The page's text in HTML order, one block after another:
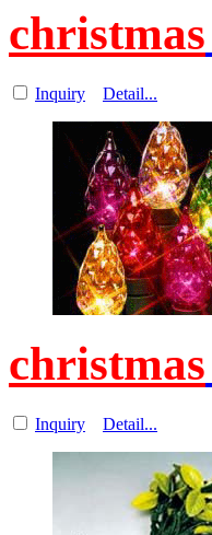
christmas
Inquiry Detail...
christmas
Inquiry Detail...